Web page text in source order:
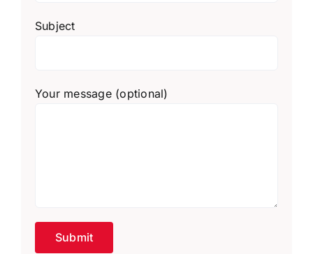
Subject
Your message (optional)